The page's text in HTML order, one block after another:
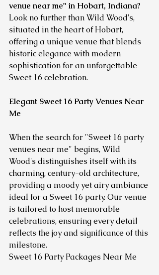
venue near me" in Hobart, Indiana?
Look no further than Wild Wood's,
situated in the heart of Hobart,
offering a unique venue that blends
historic elegance with modern
sophistication for an unforgettable
Sweet 16 celebration.
Elegant Sweet 16 Party Venues Near
Me
When the search for "Sweet 16 party
venues near me" begins, Wild
Wood's distinguishes itself with its
charming, century-old architecture,
providing a moody yet airy ambiance
ideal for a Sweet 16 party. Our venue
is tailored to host memorable
celebrations, ensuring every detail
reflects the joy and significance of this
milestone.
Sweet 16 Party Packages Near Me